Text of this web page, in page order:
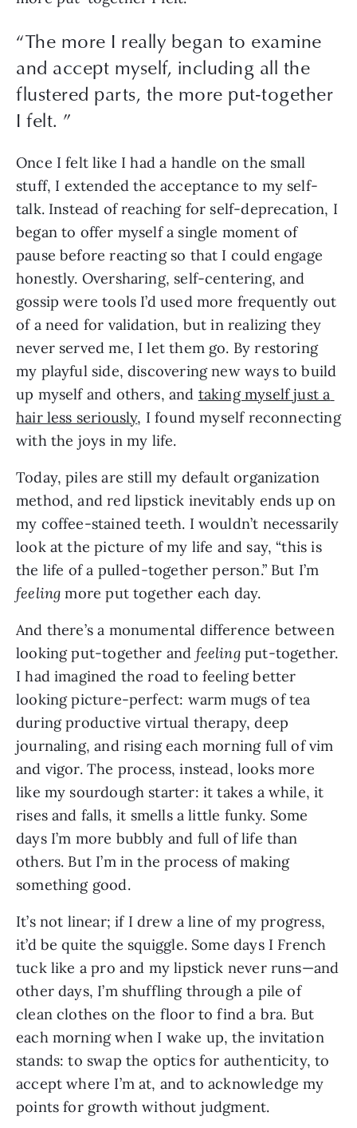
“The more I really began to examine
and accept myself, including all the
flustered parts, the more put-together
I felt. ”
Once I felt like I had a handle on the small
stuff, I extended the acceptance to my self-
talk. Instead of reaching for self-deprecation, I
began to offer myself a single moment of
pause before reacting so that I could engage
honestly. Oversharing, self-centering, and
gossip were tools I’d used more frequently out
of a need for validation, but in realizing they
never served me, I let them go. By restoring
my playful side, discovering new ways to build
up myself and others, and taking myself just a
hair less seriously, I found myself reconnecting
with the joys in my life.
Today, piles are still my default organization
method, and red lipstick inevitably ends up on
my coffee-stained teeth. I wouldn’t necessarily
look at the picture of my life and say, “this is
feeling more put together each day.
And there’s a monumental difference between
looking put-together and feeling put-together.
I had imagined the road to feeling better
looking picture-perfect: warm mugs of tea
during productive virtual therapy, deep
journaling, and rising each morning full of vim
and vigor. The process, instead, looks more
like my sourdough starter: it takes a while, it
rises and falls, it smells a little funky. Some
days I’m more bubbly and full of life than
others. But I’m in the process of making
something good.
It’s not linear; if I drew a line of my progress,
it’d be quite the squiggle. Some days I French
tuck like a pro and my lipstick never runs—and
other days, I’m shuffling through a pile of
clean clothes on the floor to find a bra. But
each morning when I wake up, the invitation
stands: to swap the optics for authenticity, to
accept where I’m at, and to acknowledge my
points for growth without judgment.